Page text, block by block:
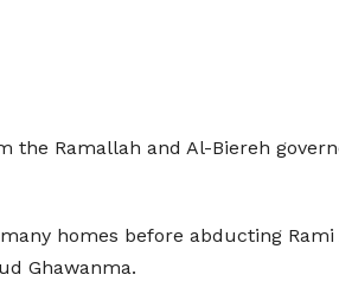
the Ramallah and Al-Biereh
homes before abducting Rami
Ghawanma.